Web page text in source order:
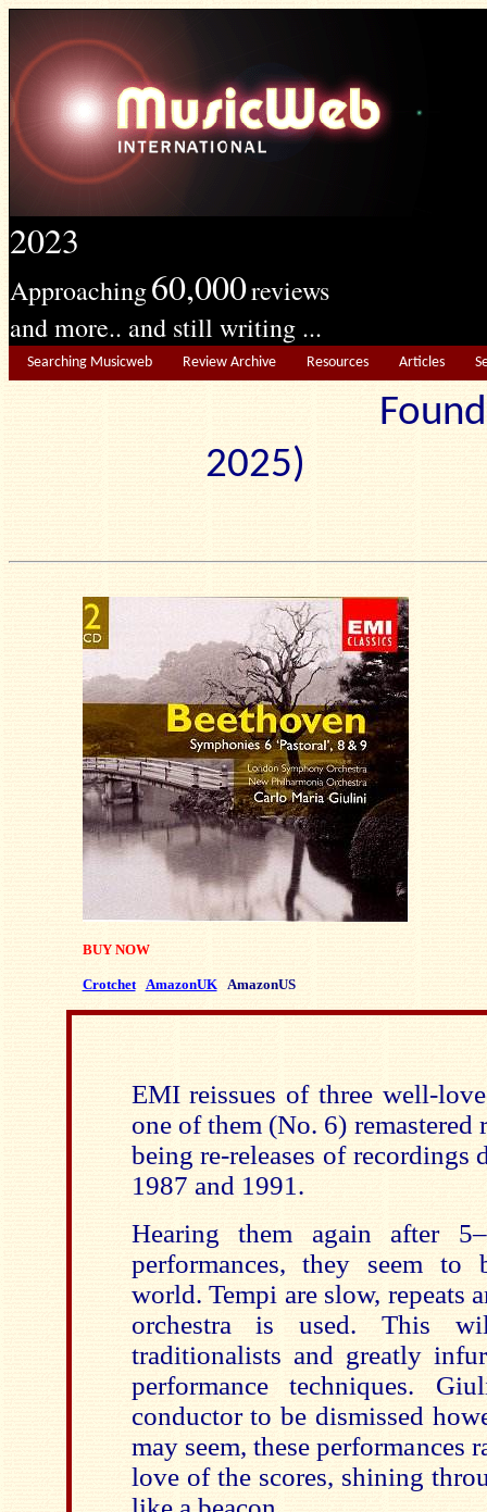
2023
Approaching60,000reviews
and more.. and still writing ...
Searching Musicweb Review Archive Resources Articles
2025)
BUY NOW
Crotchet AmazonUK AmazonUS
EMI reissues of three well-
one of them (No. 6) remastered
being re-releases of recordings
1987 and 1991.
Hearing them again after
performances, they seem
world. Tempi are slow, repeats
orchestra is used. This
traditionalists and greatly
performance techniques.
conductor to be dismissed
may seem, these performances
love of the scores, shining